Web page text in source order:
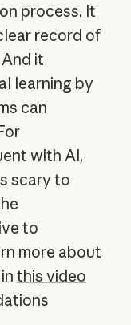
process. It
record of
it
learning by
can
with AI,
scary to
to
more about
this video